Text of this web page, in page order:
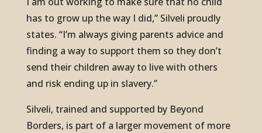
has to grow up the way I did,” Silveli proudly
states. “I’m always giving parents advice and
finding a way to support them so they don’t
send their children away to live with others
and risk ending up in slavery.”
Silveli, trained and supported by Beyond
Borders, is part of a larger movement of more